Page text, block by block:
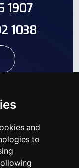
and
to
1907
1038